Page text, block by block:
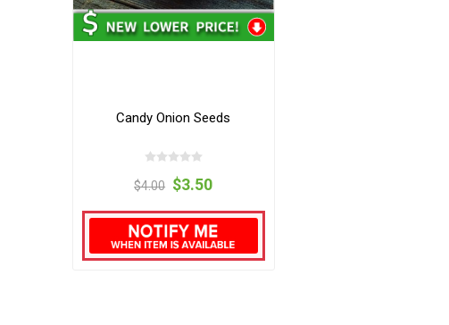
Candy Onion Seeds
$4.00 $3.50